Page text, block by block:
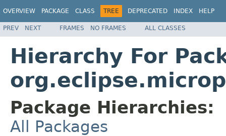
OVERVIEW PACKAGE CLASS TREE DEPRECATED INDEX HELP
PREV NEXT FRAMES NO FRAMES ALL CLASSES
Hierarchy For
Package Hierarchies:
All Packages